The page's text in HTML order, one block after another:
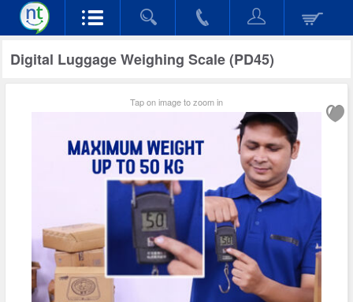
Digital Luggage Weighing Scale (PD45)
Tap on image to zoom in